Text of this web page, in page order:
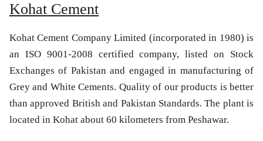
Kohat Cement
Kohat Cement Company Limited (incorporated in 1980) is
an ISO 9001-2008 certified company, listed on Stock
Exchanges of Pakistan and engaged in manufacturing of
Grey and White Cements. Quality of our products is better
than approved British and Pakistan Standards. The plant is
located in Kohat about 60 kilometers from Peshawar.